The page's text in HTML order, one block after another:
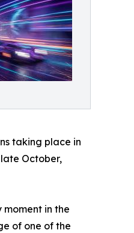
taking place in
October,
moment in the
of one of the